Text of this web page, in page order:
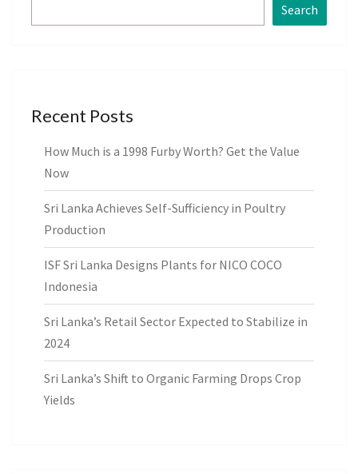
Search
Recent Posts
How Much is a 1998 Furby Worth? Get the Value
Now
Sri Lanka Achieves Self-Sufficiency in Poultry
Production
ISF Sri Lanka Designs Plants for NICO COCO
Indonesia
Sri Lanka’s Retail Sector Expected to Stabilize in
2024
Sri Lanka’s Shift to Organic Farming Drops Crop
Yields